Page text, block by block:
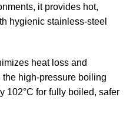
it provides hot,
hygienic stainless-steel
heat loss and
high-pressure boiling
102°C for fully boiled, safer